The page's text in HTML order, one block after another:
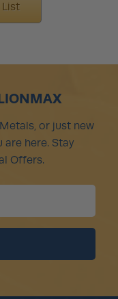
List
or just new
are here. Stay
Offers.